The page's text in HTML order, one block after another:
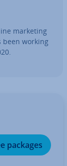
marketing
been working
packages